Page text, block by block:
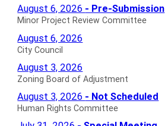
Agendas
for
Review
Committee
Scheduled
Agendas
for
Minor
Project
Review
Committee
Submission
Agendas
for
August 6, 2026 - Pre-Submission
Minor Project Review Committee
City
Council
Agendas
for
August 6, 2026
City Council
Zoning
Board
of
Adjustment
August 3, 2026
Zoning Board of Adjustment
Human
Rights
Committee
August 3, 2026 - Not Scheduled
Human Rights Committee